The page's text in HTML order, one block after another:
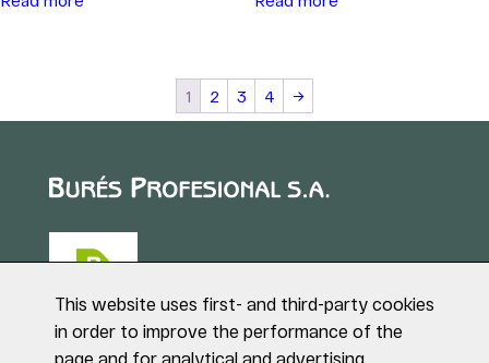
1 2 3 4 →
This website uses first- and third-party cookies
in order to improve the performance of the
page and for analytical and advertising